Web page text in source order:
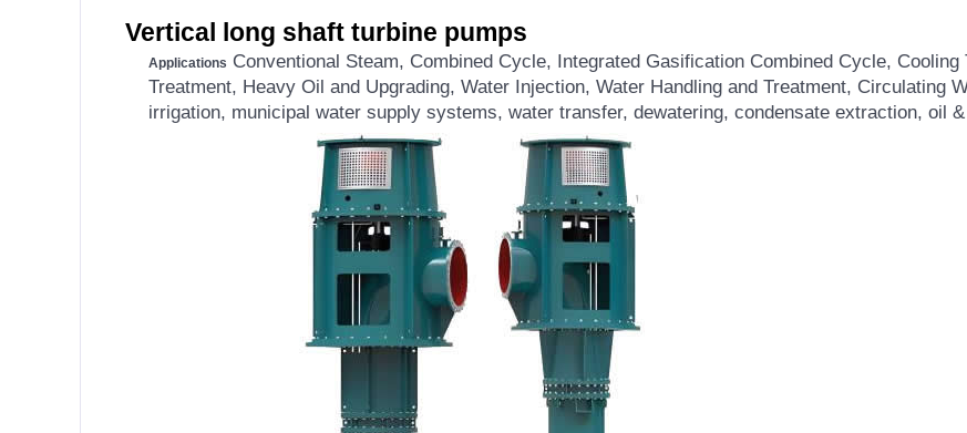
Vertical long shaft turbine pumps
Applications Conventional Steam, Combined Cycle, Integrated Gasification Combined Cycle,
Treatment, Heavy Oil and Upgrading, Water Injection, Water Handling and Treatment, Circulating
irrigation, municipal water supply systems, water transfer, dewatering, condensate extraction, oil